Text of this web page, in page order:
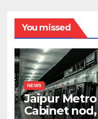
You missed
NEWS
Jaipur
Cabinet